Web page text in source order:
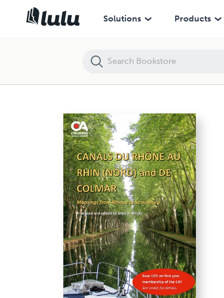
Solutions Products
Guide to Canals du Rhône au Rhin (Nord) and de Colmar